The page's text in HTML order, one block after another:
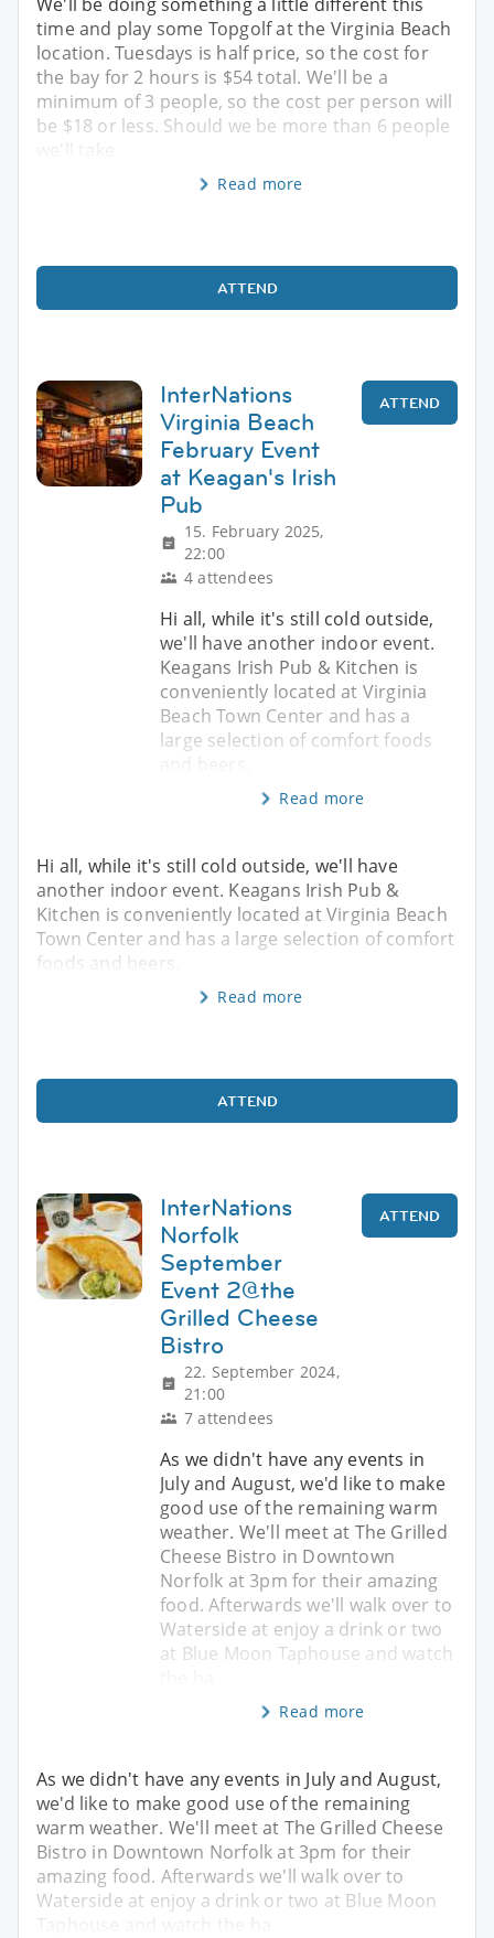
time and play some Topgolf at the Virginia Beach
location. Tuesdays is half price, so the cost for
the bay for 2 hours is $54 total. We'll be a
minimum of 3 people, so the cost per person will
be $18 or less. Should we be more than 6 people
Read more
ATTEND
InterNations
Virginia Beach
February Event
at Keagan's Irish
Pub
15. February 2025,
22:00
4 attendees
ATTEND
Hi all, while it's still cold outside,
we'll have another indoor event.
Keagans Irish Pub & Kitchen is
conveniently located at Virginia
Beach Town Center and has a
large selection of comfort foods
Read more
Hi all, while it's still cold outside, we'll have
another indoor event. Keagans Irish Pub &
Kitchen is conveniently located at Virginia Beach
Town Center and has a large selection of comfort
foods and beers.
Read more
ATTEND
InterNations
Norfolk
September
Event 2@the
Grilled Cheese
Bistro
22. September 2024,
21:00
7 attendees
ATTEND
As we didn't have any events in
July and August, we'd like to make
good use of the remaining warm
weather. We'll meet at The Grilled
Cheese Bistro in Downtown
Norfolk at 3pm for their amazing
food. Afterwards we'll walk over to
Waterside at enjoy a drink or two
at Blue Moon Taphouse and watch
Read more
As we didn't have any events in July and August,
we'd like to make good use of the remaining
warm weather. We'll meet at The Grilled Cheese
Bistro in Downtown Norfolk at 3pm for their
amazing food. Afterwards we'll walk over to
Waterside at enjoy a drink or two at Blue Moon
Taphouse and watch the ha